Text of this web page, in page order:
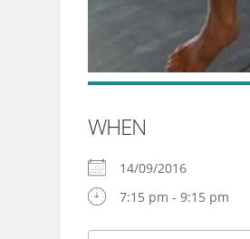
WHEN
14/09/2016
7:15 pm - 9:15 pm